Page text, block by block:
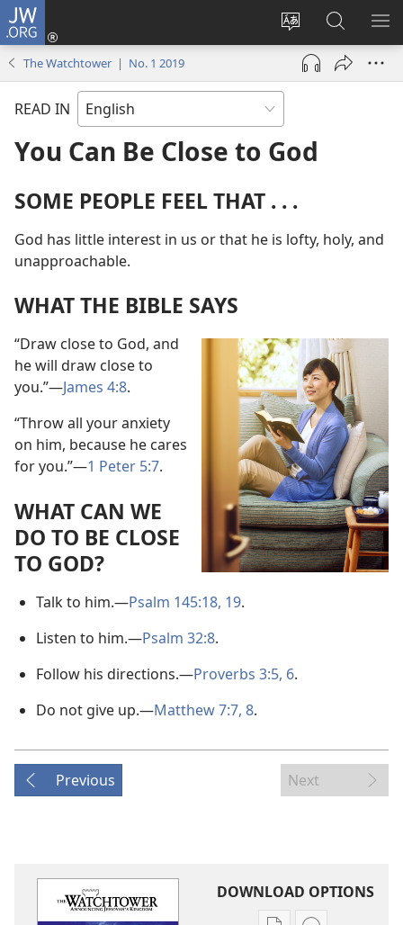
JW.ORG
Change
site
language
Log
(opens
window)
Search
JW.ORG
The Watchtower | No. 1 2019
READ IN
You Can Be Close to God
SOME PEOPLE FEEL THAT . . .
God has little interest in us or that he is lofty, holy, and
unapproachable.
WHAT THE BIBLE SAYS
“Draw close to God, and
he will draw close to
you.”​—James 4:8.
“Throw all your anxiety
on him, because he cares
for you.”​—1 Peter 5:7.
WHAT CAN WE
DO TO BE CLOSE
TO GOD?
Talk to him.​—Psalm 145:18, 19.
Listen to him.​—Psalm 32:8.
Follow his directions.​—Proverbs 3:5, 6.
Do not give up.​—Matthew 7:7, 8.
Previous Next
DOWNLOAD OPTIONS